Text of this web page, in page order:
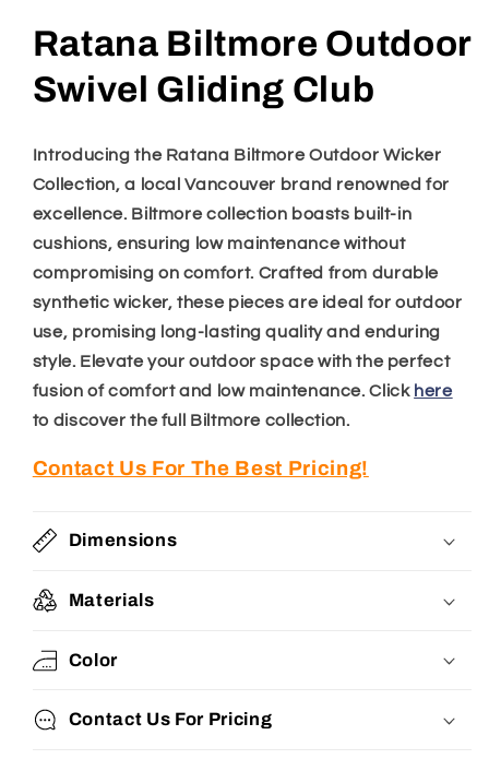
Ratana Biltmore Outdoor
Swivel Gliding Club
Introducing the Ratana Biltmore Outdoor Wicker
Collection, a local Vancouver brand renowned for
excellence. Biltmore collection boasts built-in
cushions, ensuring low maintenance without
compromising on comfort. Crafted from durable
synthetic wicker, these pieces are ideal for outdoor
use, promising long-lasting quality and enduring
style. Elevate your outdoor space with the perfect
fusion of comfort and low maintenance. Click here
to discover the full Biltmore collection.
Contact Us For The Best Pricing!
Dimensions
Materials
Color
Contact Us For Pricing